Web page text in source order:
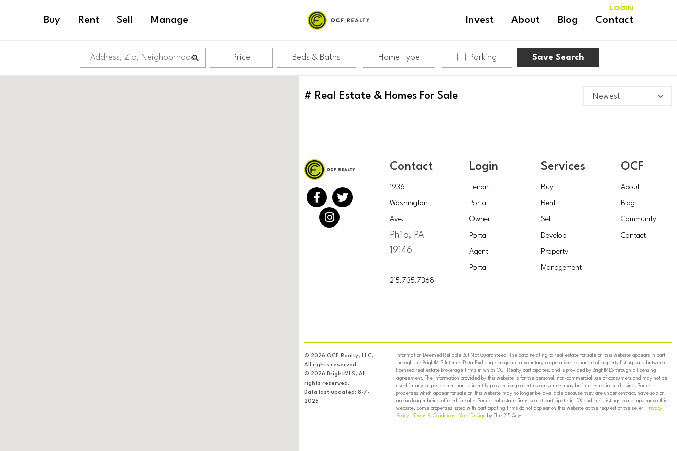
Buy Rent Sell Manage Invest About Blog Contact
LOGIN
Price Beds & Baths Home Type Parking Save Search
# Real Estate & Homes For Sale
Contact
1936
Washington
Ave.
Phila, PA
19146
215.735.7368
Login
Tenant
Portal
Owner
Portal
Agent
Portal
Services
Buy
Rent
Sell
Develop
Property
Management
OCF
About
Blog
Community
Contact
© 2026 OCF Realty, LLC.
All rights reserved.
© 2026 BrightMLS, All
rights reserved.
Data last updated: 8-7-
2026
Information Deemed Reliable But Not Guaranteed. The data relating to real estate for sale on this website appears in part
through the BrightMLS Internet Data Exchange program, a voluntary cooperative exchange of property listing data between
licensed real estate brokerage firms in which OCF Realty participates, and is provided by BrightMLS through a licensing
agreement. The information provided by this website is for the personal, non-commercial use of consumers and may not be
used for any purpose other than to identify prospective properties consumers may be interested in purchasing. Some
properties which appear for sale on this website may no longer be available because they are under contract, have sold or
are no longer being offered for sale. Some real estate firms do not participate in IDX and their listings do not appear on this
website. Some properties listed with participating firms do not appear on this website at the request of the seller. Privacy
Policy| Terms & Conditions| Web Design by The 215 Guys.